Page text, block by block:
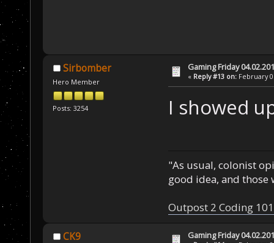
Sirbomber
Hero Member
Posts: 3254
Gaming Friday
« Reply #13 on: February
I showed
"As usual, colonist
good idea, and those
Outpost 2 Coding
CK9 Gaming Friday